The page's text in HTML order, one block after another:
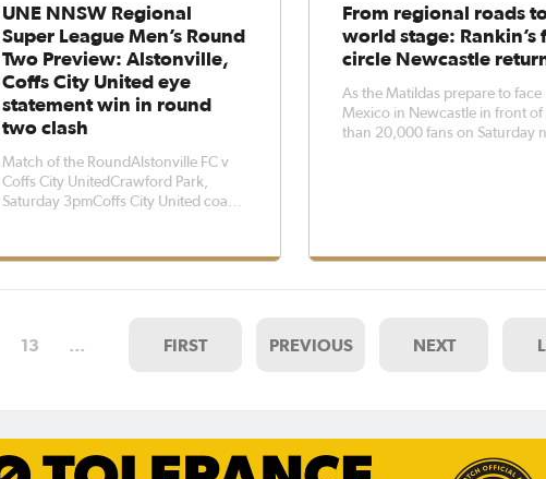
UNE NNSW Regional
Super League Men’s Round
Two Preview: Alstonville,
Coffs City United eye
statement win in round
two clash
Match of the RoundAlstonville FC v
Coffs City UnitedCrawford Park,
Saturday 3pmCoffs City United coach
travel to Crawford Park to face
From regional roads
world stage: Rankin’s
circle Newcastle
As the Matildas prepare to face
Mexico in Newcastle in front of
than 20,000 fans on Saturday
13 … FIRST PREVIOUS NEXT